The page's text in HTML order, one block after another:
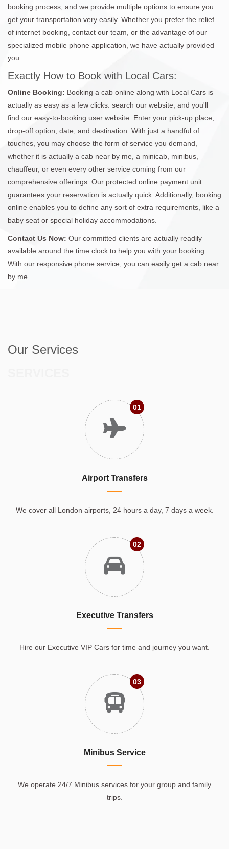
booking process, and we provide multiple options to ensure you
get your transportation very easily. Whether you prefer the relief
of internet booking, contact our team, or the advantage of our
specialized mobile phone application, we have actually provided
you.
Exactly How to Book with Local Cars:
Online Booking: Booking a cab online along with Local Cars is
actually as easy as a few clicks. search our website, and you'll
find our easy-to-booking user website. Enter your pick-up place,
drop-off option, date, and destination. With just a handful of
touches, you may choose the form of service you demand,
whether it is actually a cab near by me, a minicab, minibus,
chauffeur, or even every other service coming from our
comprehensive offerings. Our protected online payment unit
guarantees your reservation is actually quick. Additionally, booking
online enables you to define any sort of extra requirements, like a
baby seat or special holiday accommodations.
Contact Us Now: Our committed clients are actually readily
available around the time clock to help you with your booking.
With our responsive phone service, you can easily get a cab near
by me.
Our Services
01
Airport Transfers
We cover all London airports, 24 hours a day, 7 days a week.
02
Executive Transfers
Hire our Executive VIP Cars for time and journey you want.
03
Minibus Service
We operate 24/7 Minibus services for your group and family
trips.